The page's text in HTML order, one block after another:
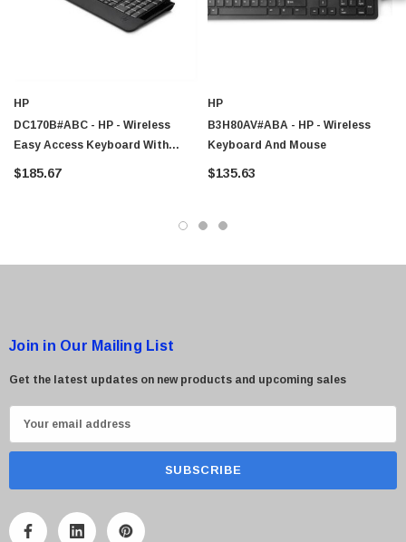
Sheet Feeder Cisco - SPA504G - IP Phone 4-Line
HP
DC170B#ABC - HP - Wireless
Easy Access Keyboard With
Wireless/Optical Mouse (French)
$185.67
HP
B3H80AV#ABA - HP - Wireless
Keyboard And Mouse
$135.63
Join in Our Mailing List
Get the latest updates on new products and upcoming sales
m
A